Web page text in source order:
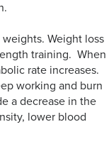
Weight loss
training. When
rate increases.
working and burn
a decrease in the
lower blood